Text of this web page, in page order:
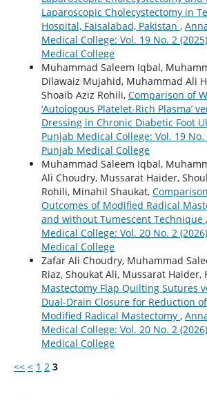
Laparoscopic Cholecystectomy in
Hospital, Faisalabad, Pakistan ,
Medical College: Vol. 19 No. 2
Medical College
Muhammad Saleem Iqbal,
Dilawaiz Mujahid, Muhammad Ali
Shoaib Aziz Rohili, Comparison of
‘Autologous Platelet-Rich Plasma’
Dressing in Chronic Diabetic Foot
Punjab Medical College: Vol. 19
Punjab Medical College
Muhammad Saleem Iqbal,
Ali Choudry, Mussarat Haider,
Rohili, Minahil Shaukat,
Outcomes of Modified Radical
and without Tumescent Technique ,
Medical College: Vol. 20 No. 2
Medical College
Zafar Ali Choudry, Muhammad
Riaz, Shoukat Ali, Mussarat Haider,
Mastectomy Flap Quilting Sutures
Dual-Drain Closure for Reduction
Modified Radical Mastectomy ,
Medical College: Vol. 20 No. 2
Medical College
<< < 1 2 3